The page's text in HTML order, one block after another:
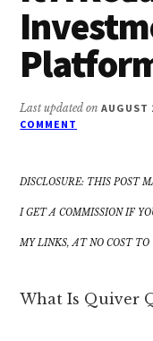
Last updated onAUGUST
COMMENT
DISCLOSURE: THIS POST
I GET A COMMISSION IF
MY LINKS, AT NO COST
What Is Quiver